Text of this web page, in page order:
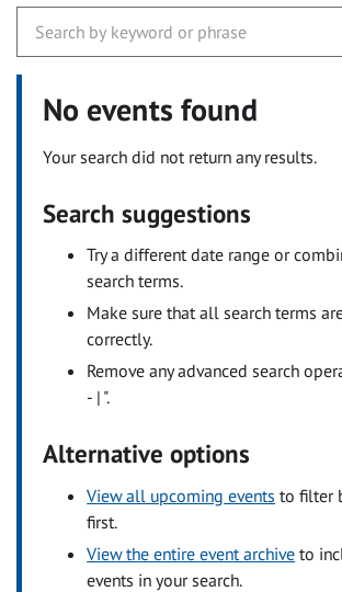
No events found
Your search did not return any results.
Search suggestions
Try a different date range or
search terms.
Make sure that all search terms
correctly.
Remove any advanced search
- | ".
Alternative options
View all upcoming events to filter
first.
View the entire event archive to
events in your search.